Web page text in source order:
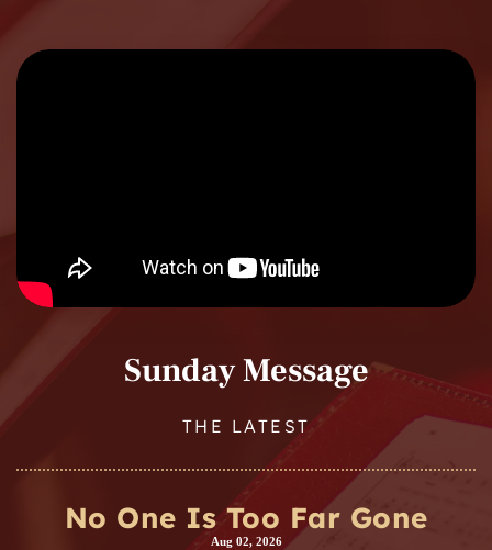
Sunday Message
THE LATEST
No One Is Too Far Gone
Aug 02, 2026